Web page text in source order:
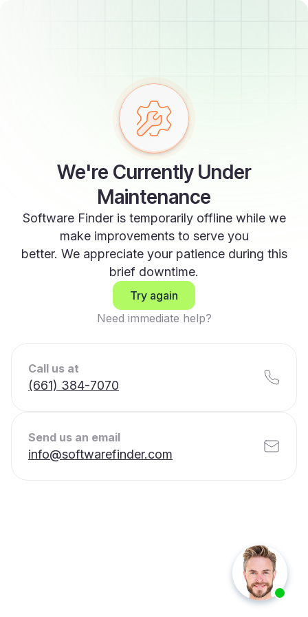
We're Currently Under
Maintenance
Software Finder is temporarily offline while we
make improvements to serve you
better. We appreciate your patience during this
brief downtime.
Try again
Need immediate help?
Call us at
(661) 384-7070
Send us an email
info@softwarefinder.com